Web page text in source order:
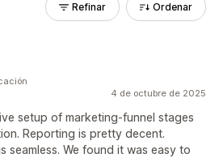
Refinar Ordenar
4 de octubre de 2025
setup of marketing-funnel stages
Reporting is pretty decent.
seamless. We found it was easy to